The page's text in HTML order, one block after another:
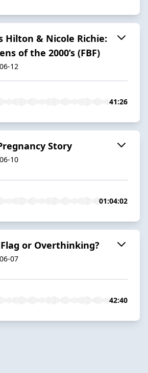
Hilton & Nicole Richie:
of the 2000’s (FBF)
12
41:26
Story
10
01:04:02
or Overthinking?
07
42:40